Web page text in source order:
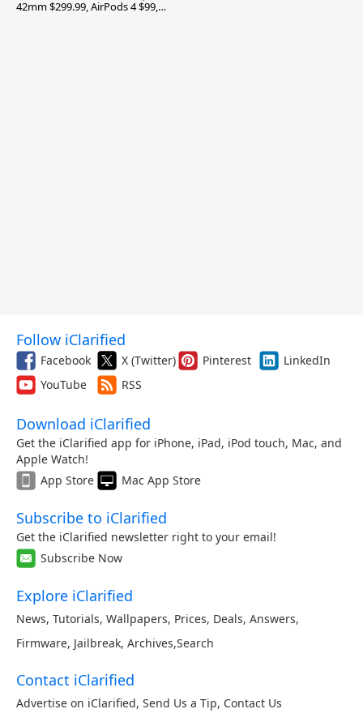
42mm $299.99, AirPods 4 $99,
Follow iClarified
Facebook X (Twitter) Pinterest
LinkedIn
YouTube
RSS
Download iClarified
Get the iClarified app for iPhone, iPad, iPod touch, Mac, and
Apple Watch!
App Store
Mac App Store
Subscribe to iClarified
Get the iClarified newsletter right to your email!
Subscribe Now
Explore iClarified
News, Tutorials, Wallpapers, Prices, Deals, Answers,
Firmware, Jailbreak, Archives,Search
Contact iClarified
Advertise on iClarified, Send Us a Tip, Contact Us